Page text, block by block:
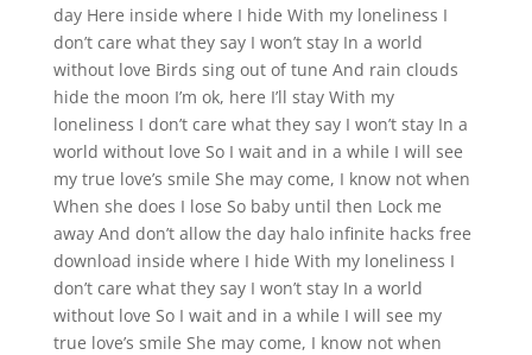
day Here inside where I hide With my loneliness I
don’t care what they say I won’t stay In a world
without love Birds sing out of tune And rain clouds
hide the moon I’m ok, here I’ll stay With my
loneliness I don’t care what they say I won’t stay In a
world without love So I wait and in a while I will see
my true love’s smile She may come, I know not when
When she does I lose So baby until then Lock me
away And don’t allow the day halo infinite hacks free
download inside where I hide With my loneliness I
don’t care what they say I won’t stay In a world
without love So I wait and in a while I will see my
true love’s smile She may come, I know not when